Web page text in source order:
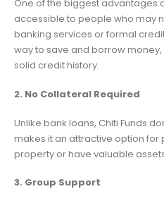
One of the biggest advantages
accessible to people who may
banking services or formal
way to save and borrow
solid credit history.
2. No Collateral Required
Unlike bank loans, Chiti Funds
makes it an attractive option for
property or have valuable
3. Group Support